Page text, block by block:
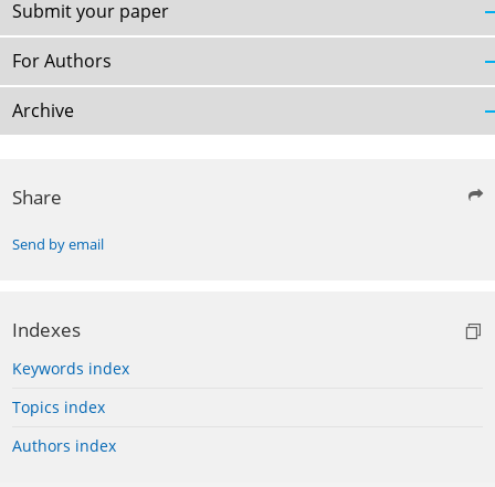
Submit your paper
For Authors
Archive
Share
Send by email
Indexes
Keywords index
Topics index
Authors index